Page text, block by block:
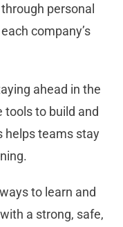
personal
company’s
ahead in the
tools to build and
helps teams stay
to learn and
a strong, safe,